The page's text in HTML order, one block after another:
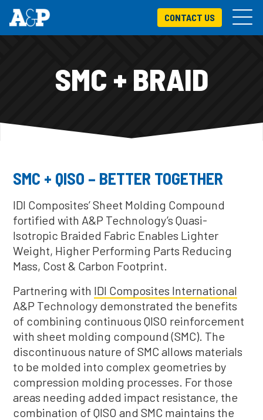
CONTACT US
SMC + BRAID
SMC + QISO – BETTER TOGETHER
IDI Composites’ Sheet Molding Compound
fortified with A&P Technology’s Quasi-
Isotropic Braided Fabric Enables Lighter
Weight, Higher Performing Parts Reducing
Mass, Cost & Carbon Footprint.
Partnering with IDI Composites International
A&P Technology demonstrated the benefits
of combining continuous QISO reinforcement
with sheet molding compound (SMC). The
discontinuous nature of SMC allows materials
to be molded into complex geometries by
compression molding processes. For those
areas needing added impact resistance, the
combination of QISO and SMC maintains the